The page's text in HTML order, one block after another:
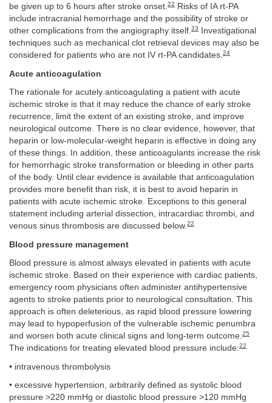
be given up to 6 hours after stroke onset.22
Risks of IA rt-PA
include intracranial hemorrhage and the possibility of stroke or
other complications from the angiography itself.23
Investigational
techniques such as mechanical clot retrieval devices may also be
considered for patients who are not IV rt-PA candidates.24
Acute anticoagulation
The rationale for acutely anticoagulating a patient with acute
ischemic stroke is that it may reduce the chance of early stroke
recurrence, limit the extent of an existing stroke, and improve
neurological outcome. There is no clear evidence, however, that
heparin or low-molecular-weight heparin is effective in doing any
of these things. In addition, these anticoagulants increase the risk
for hemorrhagic stroke transformation or bleeding in other parts
of the body. Until clear evidence is available that anticoagulation
provides more benefit than risk, it is best to avoid heparin in
patients with acute ischemic stroke. Exceptions to this general
statement including arterial dissection, intracardiac thrombi, and
venous sinus thrombosis are discussed below.22
Blood pressure management
Blood pressure is almost always elevated in patients with acute
ischemic stroke. Based on their experience with cardiac patients,
emergency room physicians often administer antihypertensive
agents to stroke patients prior to neurological consultation. This
approach is often deleterious, as rapid blood pressure lowering
may lead to hypoperfusion of the vulnerable ischemic penumbra
and worsen both acute clinical signs and long-term outcome.25
The indications for treating elevated blood pressure include:22
• intravenous thrombolysis
• excessive hypertension, arbitrarily defined as systolic blood
pressure >220 mmHg or diastolic blood pressure >120 mmHg